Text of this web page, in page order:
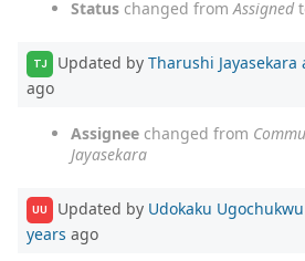
Status changed from Assigned
TJ Updated by Tharushi Jayasekara
ago
Assignee changed from
Jayasekara
UU Updated by Udokaku Ugochukwu
years ago